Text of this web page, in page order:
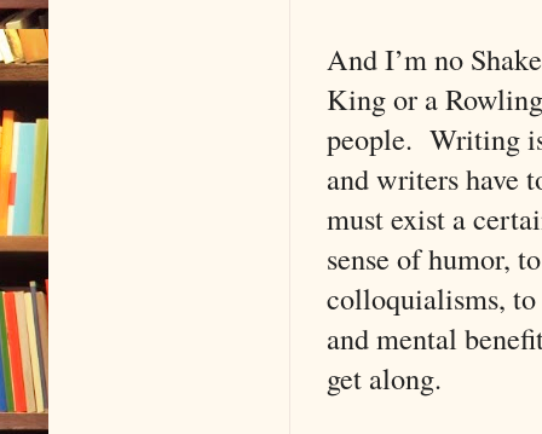
And I’m no
King or a
people. Writing
and writers have
must exist a
sense of humor,
colloquialisms,
and mental
get along.